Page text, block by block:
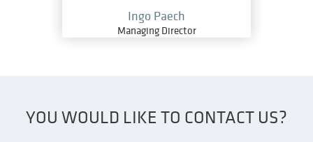
Ingo Paech
Managing Director
YOU WOULD LIKE TO CONTACT US?